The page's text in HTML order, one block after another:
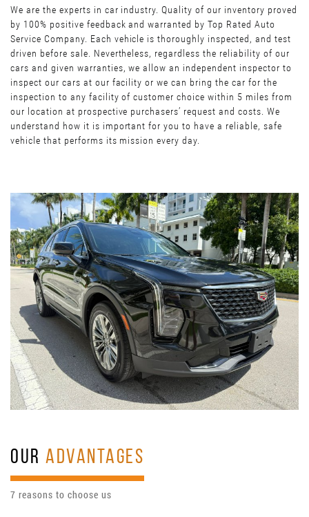
We are the experts in car industry. Quality of our inventory proved
by 100% positive feedback and warranted by Top Rated Auto
Service Company. Each vehicle is thoroughly inspected, and test
driven before sale. Nevertheless, regardless the reliability of our
cars and given warranties, we allow an independent inspector to
inspect our cars at our facility or we can bring the car for the
inspection to any facility of customer choice within 5 miles from
our location at prospective purchasers’ request and costs. We
understand how it is important for you to have a reliable, safe
vehicle that performs its mission every day.
OURADVANTAGES
7 reasons to choose us